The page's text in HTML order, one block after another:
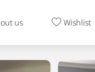
us Wishlist